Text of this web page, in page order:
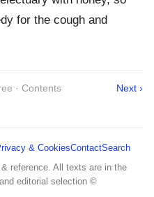
for the cough and
· Contents Next ›
& CookiesContactSearch
reference. All texts are in the
editorial selection ©